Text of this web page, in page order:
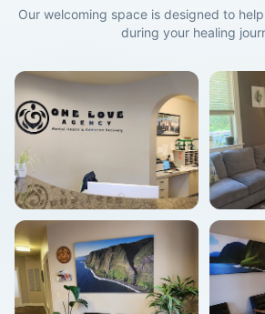
Our welcoming space is designed to
during your healing